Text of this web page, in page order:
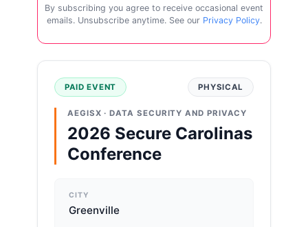
By subscribing you agree to receive occasional event
emails. Unsubscribe anytime. See our Privacy Policy.
PAID EVENT PHYSICAL
AEGISX · DATA SECURITY AND PRIVACY
2026 Secure Carolinas
Conference
CITY
Greenville